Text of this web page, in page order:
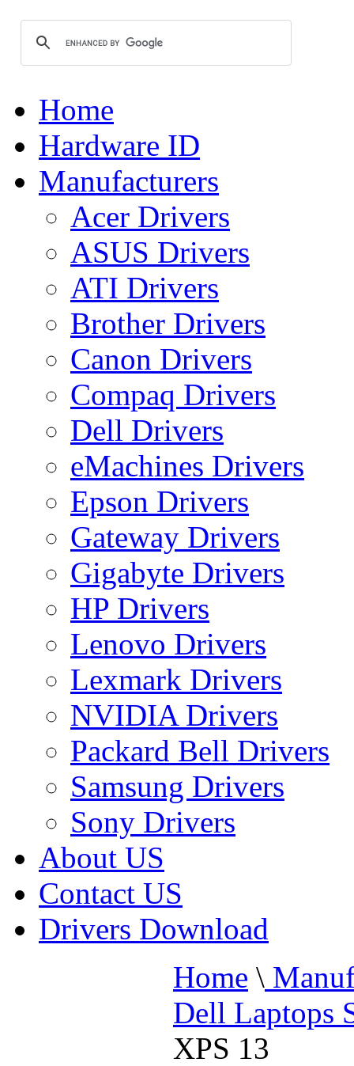
Home
Hardware ID
Manufacturers
Acer Drivers
ASUS Drivers
ATI Drivers
Brother Drivers
Canon Drivers
Compaq Drivers
Dell Drivers
eMachines Drivers
Epson Drivers
Gateway Drivers
Gigabyte Drivers
HP Drivers
Lenovo Drivers
Lexmark Drivers
NVIDIA Drivers
Packard Bell Drivers
Samsung Drivers
Sony Drivers
About US
Contact US
Drivers Download
Home \
Dell Laptops
XPS 13